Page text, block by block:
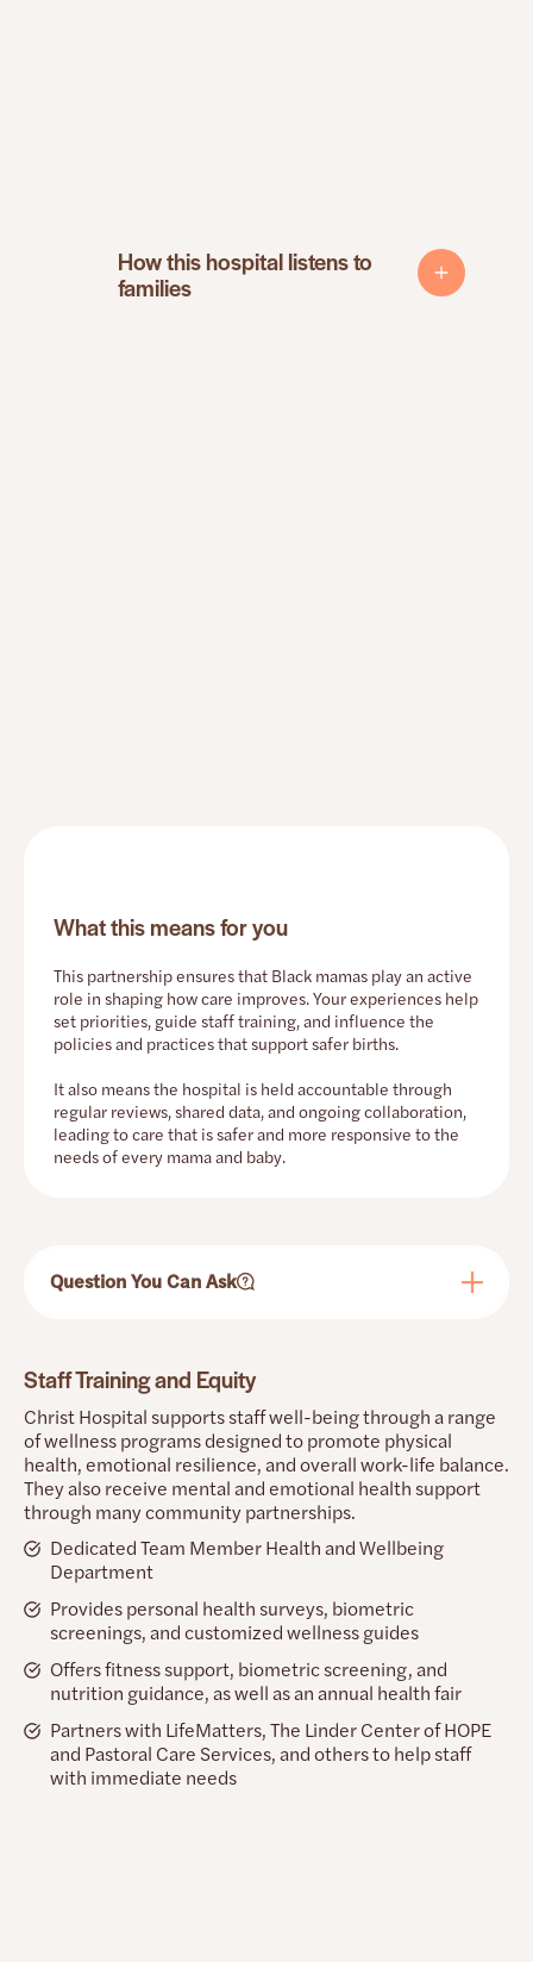
How this hospital listens to
families
How this hospital listens to
families
What this means for you
This partnership ensures that Black mamas play an active
role in shaping how care improves. Your experiences help
set priorities, guide staff training, and influence the
policies and practices that support safer births.
It also means the hospital is held accountable through
regular reviews, shared data, and ongoing collaboration,
leading to care that is safer and more responsive to the
needs of every mama and baby.
Question You Can Ask
Staff Training and Equity
Christ Hospital supports staff well-being through a range
of wellness programs designed to promote physical
health, emotional resilience, and overall work-life balance.
They also receive mental and emotional health support
through many community partnerships.
Dedicated Team Member Health and Wellbeing
Department
Provides personal health surveys, biometric
screenings, and customized wellness guides
Offers fitness support, biometric screening, and
nutrition guidance, as well as an annual health fair
Partners with LifeMatters, The Linder Center of HOPE
and Pastoral Care Services, and others to help staff
with immediate needs